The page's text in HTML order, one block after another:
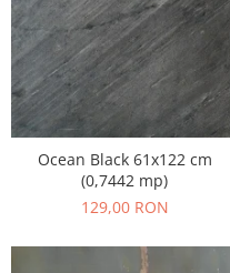
Ocean Black 61x122 cm
(0,7442 mp)
129,00 RON